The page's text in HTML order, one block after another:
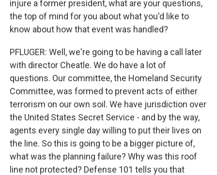
injure a former president, what are your questions,
the top of mind for you about what you'd like to
know about how that event was handled?
PFLUGER: Well, we're going to be having a call later
with director Cheatle. We do have a lot of
questions. Our committee, the Homeland Security
Committee, was formed to prevent acts of either
terrorism on our own soil. We have jurisdiction over
the United States Secret Service - and by the way,
agents every single day willing to put their lives on
the line. So this is going to be a bigger picture of,
what was the planning failure? Why was this roof
line not protected? Defense 101 tells you that